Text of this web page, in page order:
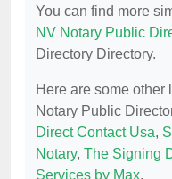
You can find more
NV Notary Public
Directory Directory.
Here are some other
Notary Public
Direct Contact Usa,
Notary, The Signing
Services by Max.